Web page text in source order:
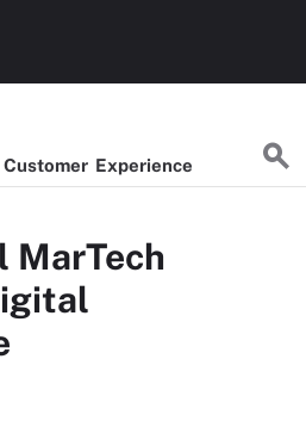
Customer Experience
MarTech